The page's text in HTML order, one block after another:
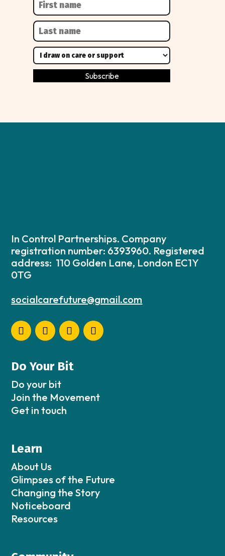
In Control Partnerships. Company
registration number: 6393960. Registered
address: 110 Golden Lane, London EC1Y
0TG
socialcarefuture@gmail.com
Do Your Bit
Do your bit
Join the Movement
Get in touch
Learn
About Us
Glimpses of the Future
Changing the Story
Noticeboard
Resources